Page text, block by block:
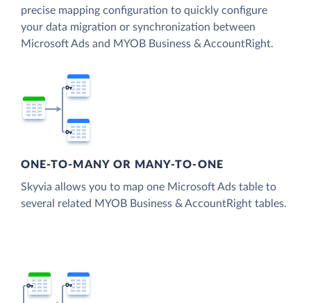
precise mapping configuration to quickly configure
your data migration or synchronization between
Microsoft Ads and MYOB Business & AccountRight.
ONE-TO-MANY OR MANY-TO-ONE
Skyvia allows you to map one Microsoft Ads table to
several related MYOB Business & AccountRight tables.